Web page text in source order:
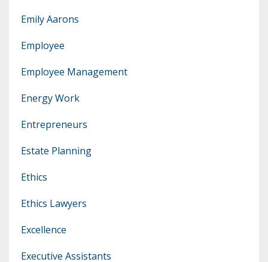
Emily Aarons
Employee
Employee Management
Energy Work
Entrepreneurs
Estate Planning
Ethics
Ethics Lawyers
Excellence
Executive Assistants